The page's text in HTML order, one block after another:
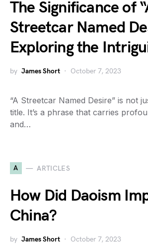
The Significance of
Streetcar Named
Exploring the
by James Short October 7, 2023
“A Streetcar Named Desire” is not
title. It’s a phrase that carries
and…
A ARTICLES
How Did Daoism
China?
by James Short October 7, 2023